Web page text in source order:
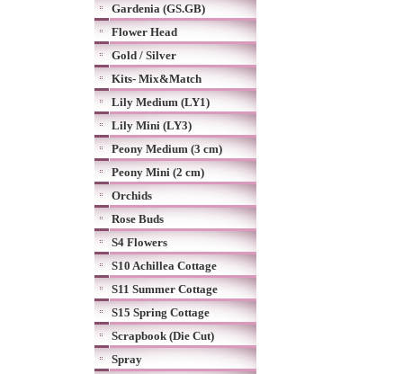
Gardenia (GS.GB)
Flower Head
Gold / Silver
Kits- Mix&Match
Lily Medium (LY1)
Lily Mini (LY3)
Peony Medium (3 cm)
Peony Mini (2 cm)
Orchids
Rose Buds
S4 Flowers
S10 Achillea Cottage
S11 Summer Cottage
S15 Spring Cottage
Scrapbook (Die Cut)
Spray